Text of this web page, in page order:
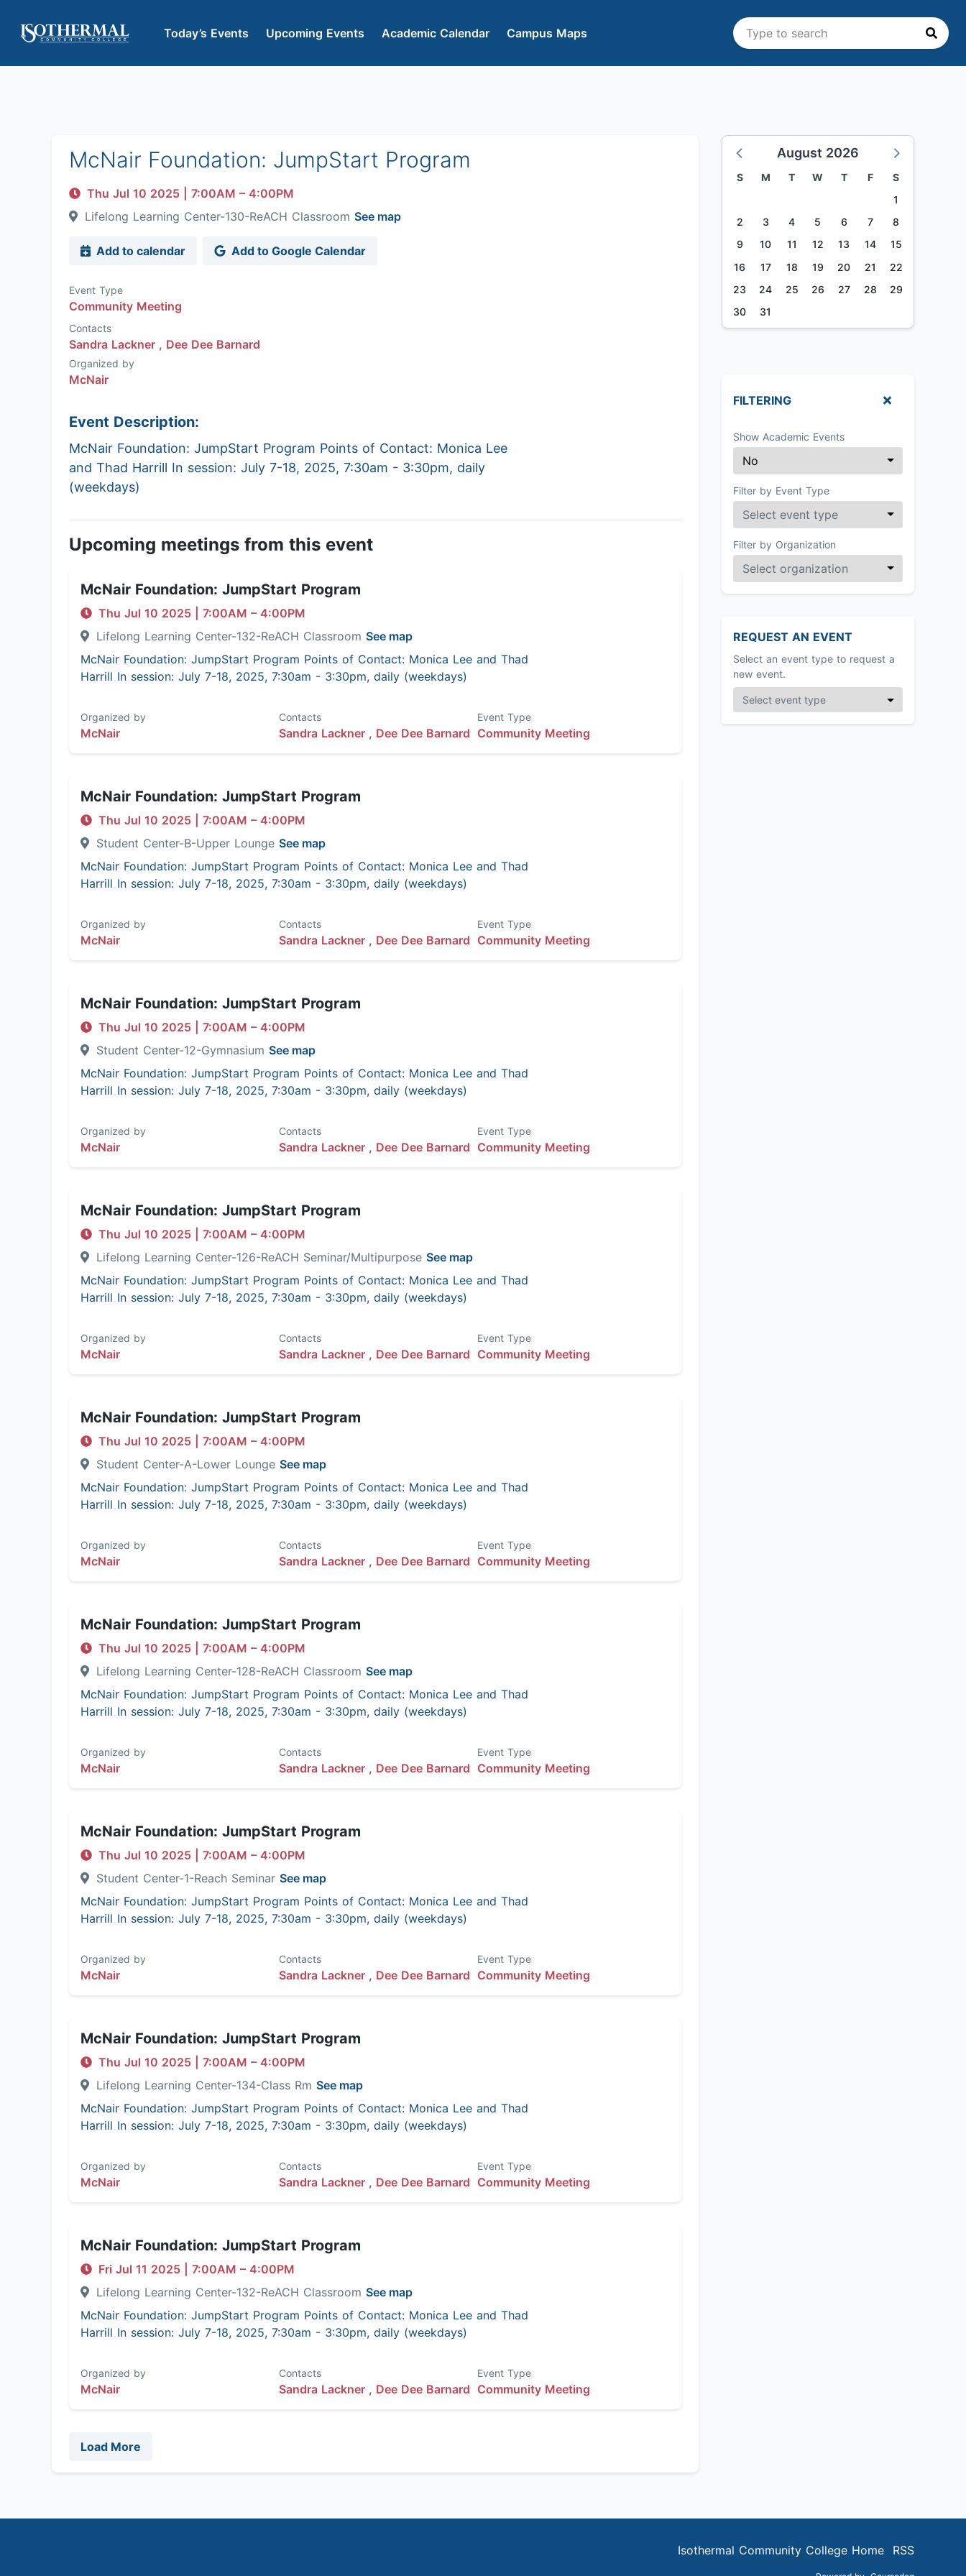
Today’s Events Upcoming Events Academic Calendar Campus Maps
McNair Foundation: JumpStart Program
Thu Jul 10 2025 7:00AM – 4:00PM
Lifelong Learning Center-130-ReACH Classroom See map
Add to calendar Add to Google Calendar
Event Type
Community Meeting
Contacts
Sandra Lackner , Dee Dee Barnard
Organized by
McNair
Event Description:
McNair Foundation: JumpStart Program Points of Contact: Monica Lee
and Thad Harrill In session: July 7-18, 2025, 7:30am - 3:30pm, daily
(weekdays)
Upcoming meetings from this event
McNair Foundation: JumpStart Program
Thu Jul 10 2025 7:00AM – 4:00PM
Lifelong Learning Center-132-ReACH Classroom See map
McNair Foundation: JumpStart Program Points of Contact: Monica Lee and Thad
Harrill In session: July 7-18, 2025, 7:30am - 3:30pm, daily (weekdays)
Event Type
Community Meeting
Contacts
Sandra Lackner , Dee Dee Barnard
Organized by
McNair
McNair Foundation: JumpStart Program
Thu Jul 10 2025 7:00AM – 4:00PM
Student Center-B-Upper Lounge See map
McNair Foundation: JumpStart Program Points of Contact: Monica Lee and Thad
Harrill In session: July 7-18, 2025, 7:30am - 3:30pm, daily (weekdays)
Event Type
Community Meeting
Contacts
Sandra Lackner , Dee Dee Barnard
Organized by
McNair
McNair Foundation: JumpStart Program
Thu Jul 10 2025 7:00AM – 4:00PM
Student Center-12-Gymnasium See map
McNair Foundation: JumpStart Program Points of Contact: Monica Lee and Thad
Harrill In session: July 7-18, 2025, 7:30am - 3:30pm, daily (weekdays)
Event Type
Community Meeting
Contacts
Sandra Lackner , Dee Dee Barnard
Organized by
McNair
McNair Foundation: JumpStart Program
Thu Jul 10 2025 7:00AM – 4:00PM
Lifelong Learning Center-126-ReACH Seminar/Multipurpose See map
McNair Foundation: JumpStart Program Points of Contact: Monica Lee and Thad
Harrill In session: July 7-18, 2025, 7:30am - 3:30pm, daily (weekdays)
Event Type
Community Meeting
Contacts
Sandra Lackner , Dee Dee Barnard
Organized by
McNair
McNair Foundation: JumpStart Program
Thu Jul 10 2025 7:00AM – 4:00PM
Student Center-A-Lower Lounge See map
McNair Foundation: JumpStart Program Points of Contact: Monica Lee and Thad
Harrill In session: July 7-18, 2025, 7:30am - 3:30pm, daily (weekdays)
Event Type
Community Meeting
Contacts
Sandra Lackner , Dee Dee Barnard
Organized by
McNair
McNair Foundation: JumpStart Program
Thu Jul 10 2025 7:00AM – 4:00PM
Lifelong Learning Center-128-ReACH Classroom See map
McNair Foundation: JumpStart Program Points of Contact: Monica Lee and Thad
Harrill In session: July 7-18, 2025, 7:30am - 3:30pm, daily (weekdays)
Event Type
Community Meeting
Contacts
Sandra Lackner , Dee Dee Barnard
Organized by
McNair
McNair Foundation: JumpStart Program
Thu Jul 10 2025 7:00AM – 4:00PM
Student Center-1-Reach Seminar See map
McNair Foundation: JumpStart Program Points of Contact: Monica Lee and Thad
Harrill In session: July 7-18, 2025, 7:30am - 3:30pm, daily (weekdays)
Event Type
Community Meeting
Contacts
Sandra Lackner , Dee Dee Barnard
Organized by
McNair
McNair Foundation: JumpStart Program
Thu Jul 10 2025 7:00AM – 4:00PM
Lifelong Learning Center-134-Class Rm See map
McNair Foundation: JumpStart Program Points of Contact: Monica Lee and Thad
Harrill In session: July 7-18, 2025, 7:30am - 3:30pm, daily (weekdays)
Event Type
Community Meeting
Contacts
Sandra Lackner , Dee Dee Barnard
Organized by
McNair
McNair Foundation: JumpStart Program
Fri Jul 11 2025 7:00AM – 4:00PM
Lifelong Learning Center-132-ReACH Classroom See map
McNair Foundation: JumpStart Program Points of Contact: Monica Lee and Thad
Harrill In session: July 7-18, 2025, 7:30am - 3:30pm, daily (weekdays)
Event Type
Community Meeting
Contacts
Sandra Lackner , Dee Dee Barnard
Organized by
McNair
Load More
August 2026
S M T W T F
S
1
2
3 4 5 6 7
8
9
10 11 12 13 14
15
16
17 18 19 20 21
22
23
24 25 26 27 28
29
30
31
FILTERING
Show Academic Events
Filter by Event Type
Filter by Organization
REQUEST AN EVENT
Select an event type to request a
new event.
Isothermal Community College Home RSS